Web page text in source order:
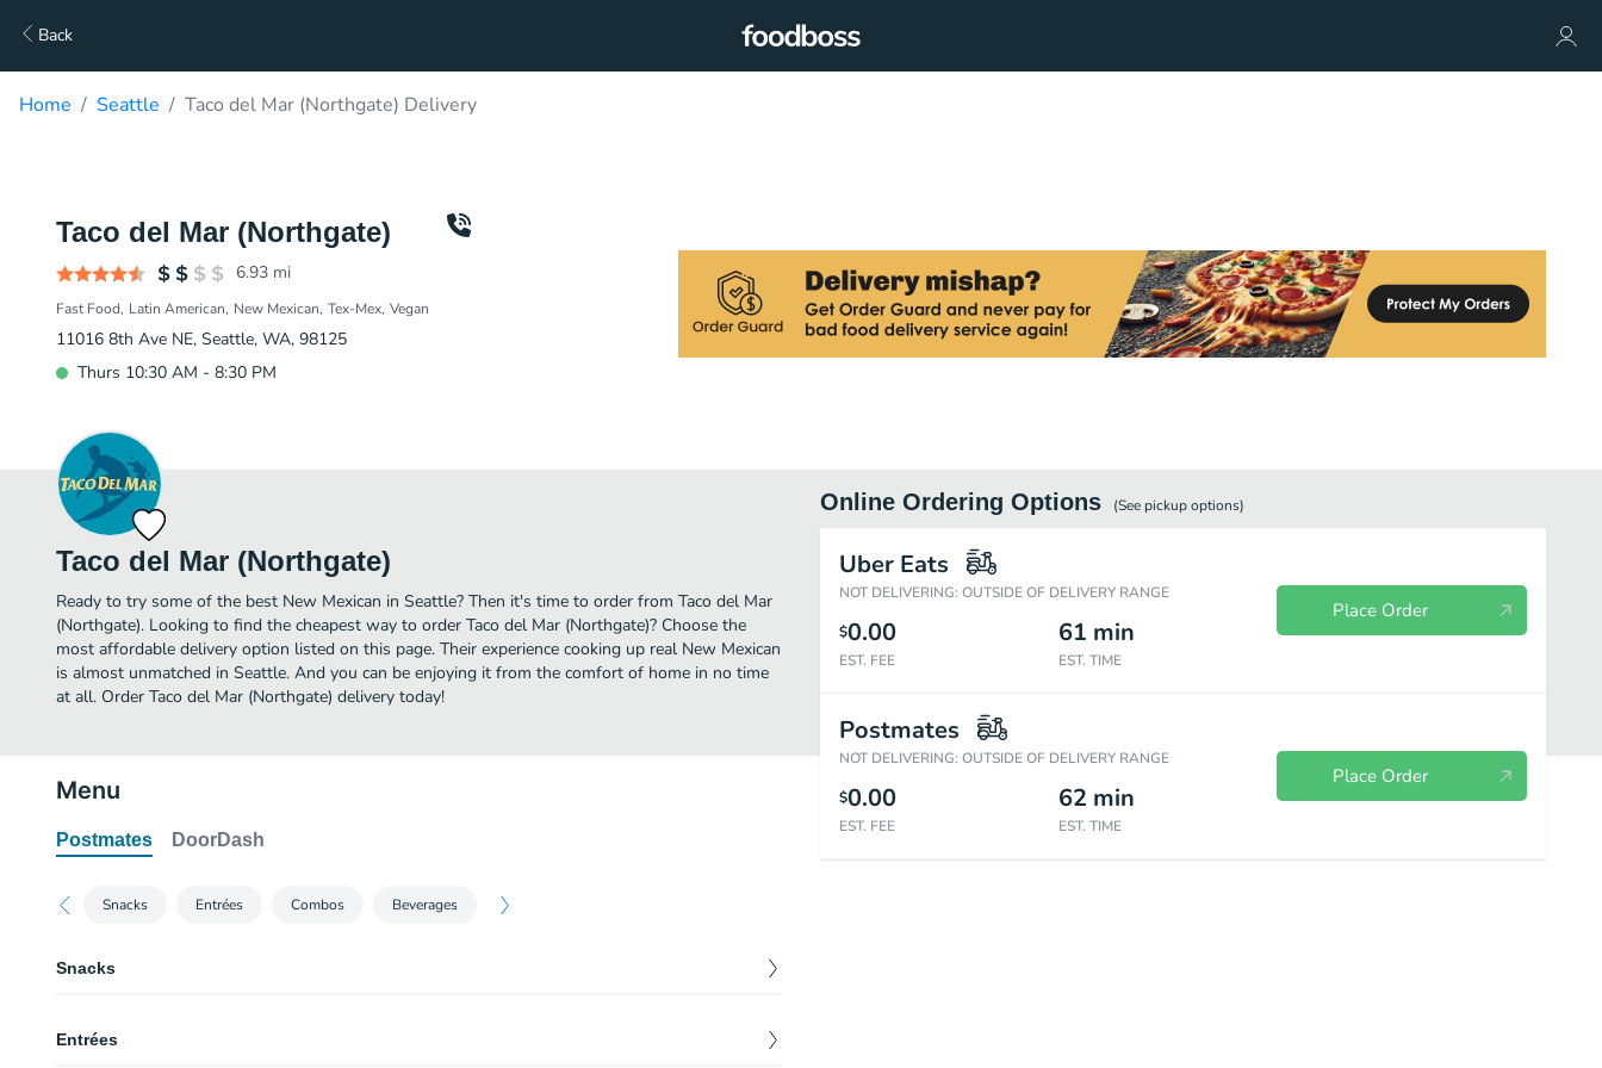
Back
Home Seattle Taco del Mar (Northgate) Delivery
Taco del Mar (Northgate)
6.93 mi
Fast Food Latin American New Mexican Tex-Mex Vegan
11016 8th Ave NE, Seattle, WA, 98125
Thurs 10:30 AM - 8:30 PM
Taco del Mar (Northgate)
Ready to try some of the best New Mexican in Seattle? Then it's time to order from Taco del Mar
(Northgate). Looking to find the cheapest way to order Taco del Mar (Northgate)? Choose the
most affordable delivery option listed on this page. Their experience cooking up real New Mexican
is almost unmatched in Seattle. And you can be enjoying it from the comfort of home in no time
at all. Order Taco del Mar (Northgate) delivery today!
Online Ordering Options (See pickupoptions)
Uber Eats
NOT DELIVERING: OUTSIDE OF DELIVERY RANGE
$0.00
EST. FEE
61 min
EST. TIME
Place Order
Postmates
NOT DELIVERING: OUTSIDE OF DELIVERY RANGE
$0.00
EST. FEE
62 min
EST. TIME
Place Order
Menu
Postmates DoorDash
Snacks Entrées Combos Beverages
Snacks
Entrées